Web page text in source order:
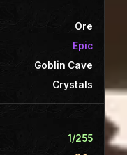
Ore
Epic
Goblin Cave
Crystals
1/255